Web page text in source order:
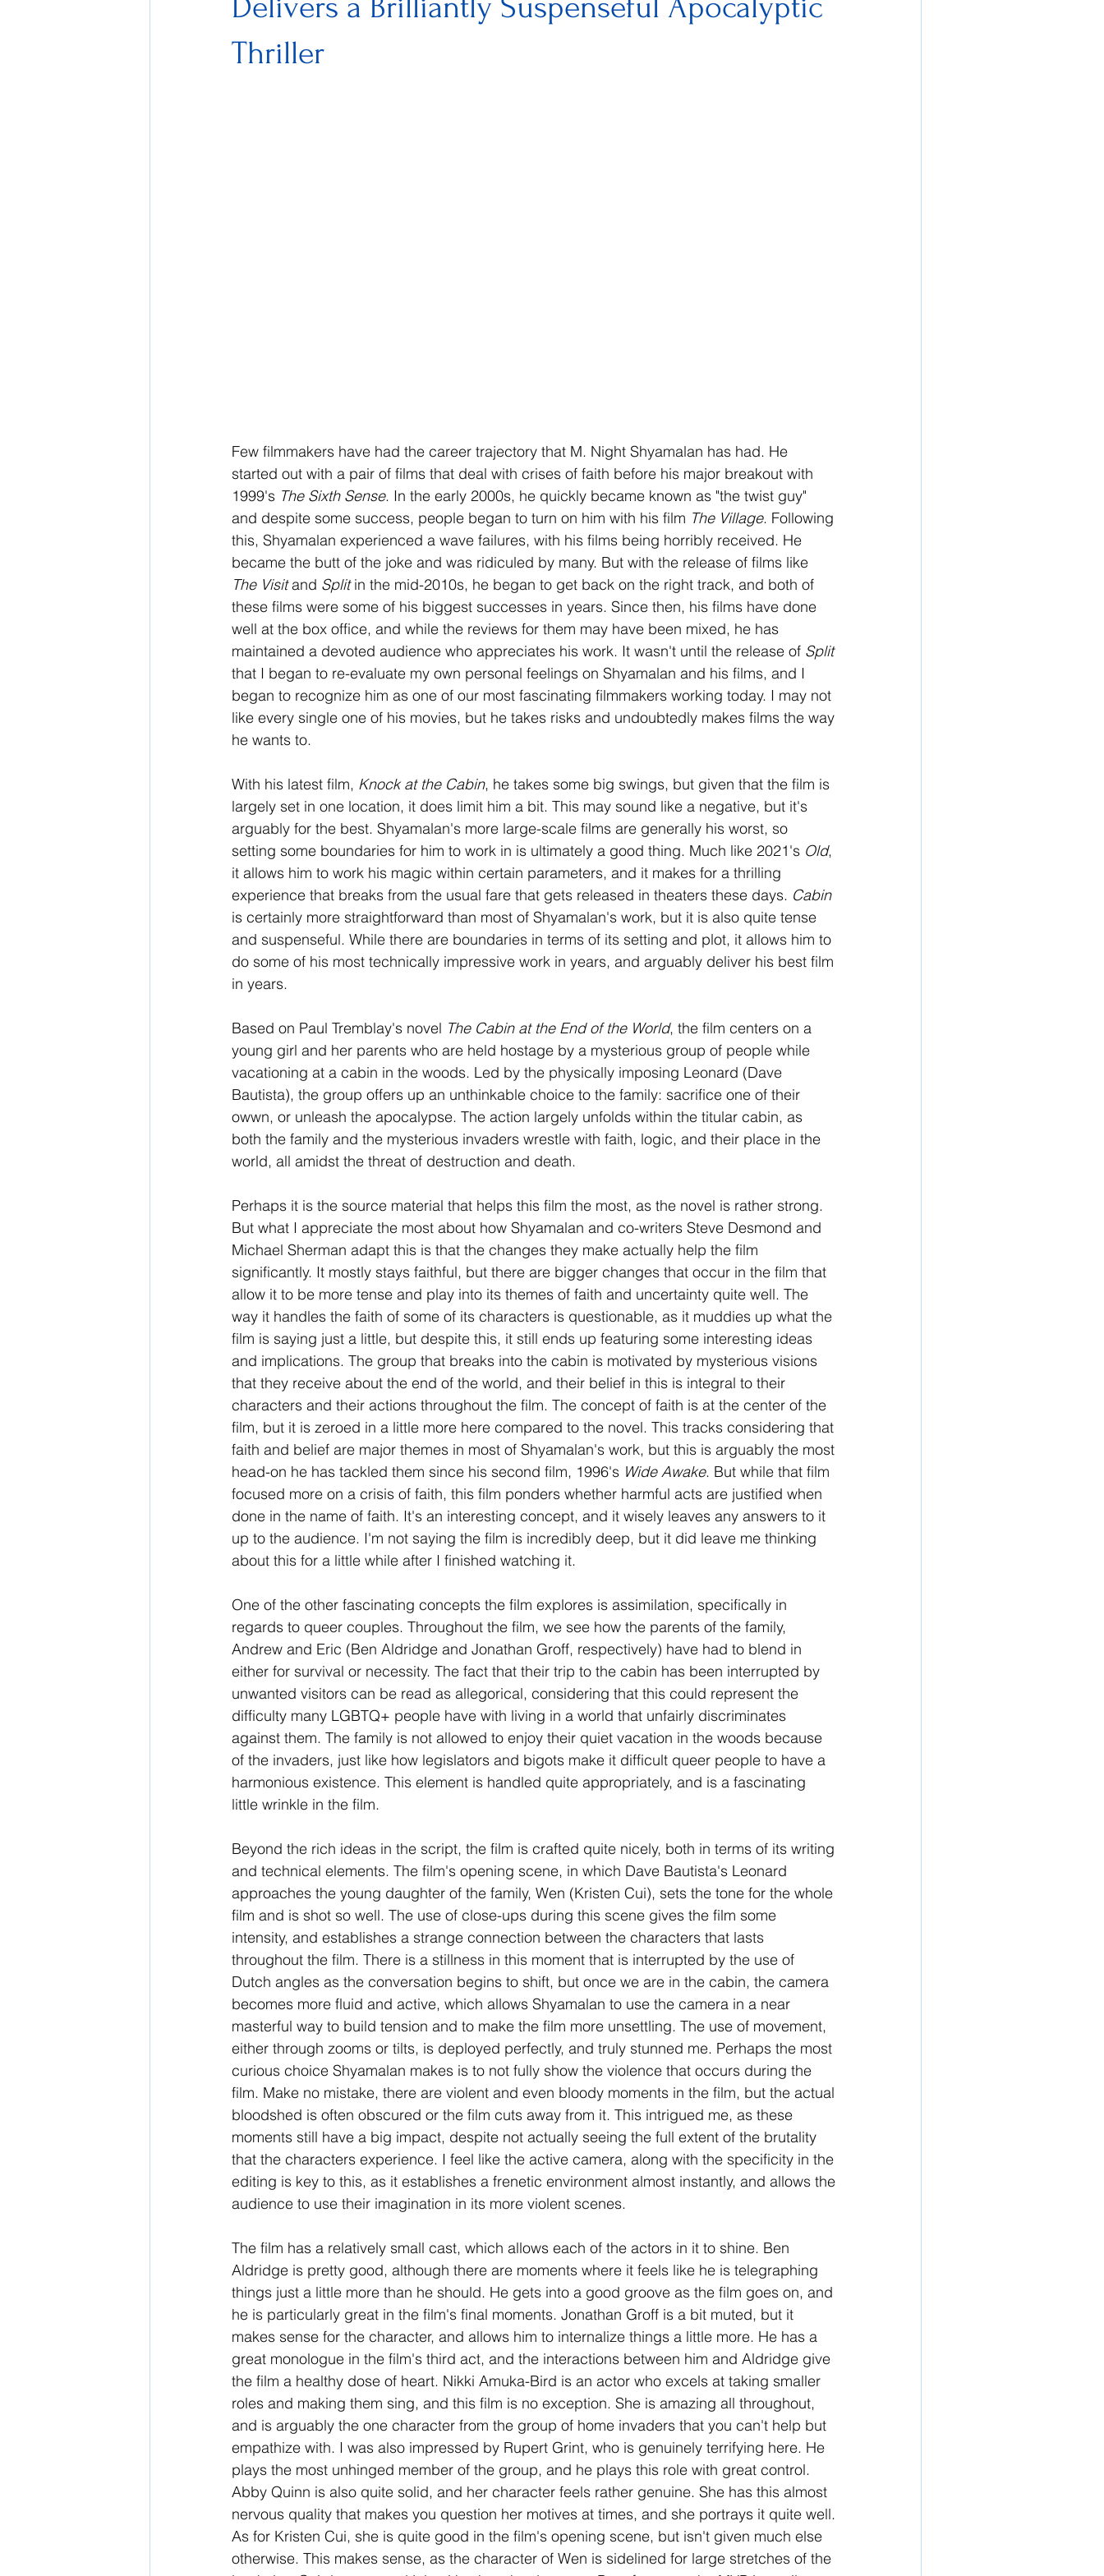
Delivers a Brilliantly Suspenseful Apocalyptic
Thriller
Few filmmakers have had the career trajectory that M. Night Shyamalan has had. He
started out with a pair of films that deal with crises of faith before his major breakout with
1999's The Sixth Sense. In the early 2000s, he quickly became known as "the twist guy"
and despite some success, people began to turn on him with his film The Village. Following
this, Shyamalan experienced a wave failures, with his films being horribly received. He
became the butt of the joke and was ridiculed by many. But with the release of films like
The Visit and Split in the mid-2010s, he began to get back on the right track, and both of
these films were some of his biggest successes in years. Since then, his films have done
well at the box office, and while the reviews for them may have been mixed, he has
maintained a devoted audience who appreciates his work. It wasn't until the release of Split
that I began to re-evaluate my own personal feelings on Shyamalan and his films, and I
began to recognize him as one of our most fascinating filmmakers working today. I may not
like every single one of his movies, but he takes risks and undoubtedly makes films the way
he wants to.
With his latest film, Knock at the Cabin, he takes some big swings, but given that the film is
largely set in one location, it does limit him a bit. This may sound like a negative, but it's
arguably for the best. Shyamalan's more large-scale films are generally his worst, so
setting some boundaries for him to work in is ultimately a good thing. Much like 2021's Old,
it allows him to work his magic within certain parameters, and it makes for a thrilling
experience that breaks from the usual fare that gets released in theaters these days. Cabin
is certainly more straightforward than most of Shyamalan's work, but it is also quite tense
and suspenseful. While there are boundaries in terms of its setting and plot, it allows him to
do some of his most technically impressive work in years, and arguably deliver his best film
in years.
Based on Paul Tremblay's novel The Cabin at the End of the World, the film centers on a
young girl and her parents who are held hostage by a mysterious group of people while
vacationing at a cabin in the woods. Led by the physically imposing Leonard (Dave
Bautista), the group offers up an unthinkable choice to the family: sacrifice one of their
owwn, or unleash the apocalypse. The action largely unfolds within the titular cabin, as
both the family and the mysterious invaders wrestle with faith, logic, and their place in the
world, all amidst the threat of destruction and death.
Perhaps it is the source material that helps this film the most, as the novel is rather strong.
But what I appreciate the most about how Shyamalan and co-writers Steve Desmond and
Michael Sherman adapt this is that the changes they make actually help the film
significantly. It mostly stays faithful, but there are bigger changes that occur in the film that
allow it to be more tense and play into its themes of faith and uncertainty quite well. The
way it handles the faith of some of its characters is questionable, as it muddies up what the
film is saying just a little, but despite this, it still ends up featuring some interesting ideas
and implications. The group that breaks into the cabin is motivated by mysterious visions
that they receive about the end of the world, and their belief in this is integral to their
characters and their actions throughout the film. The concept of faith is at the center of the
film, but it is zeroed in a little more here compared to the novel. This tracks considering that
faith and belief are major themes in most of Shyamalan's work, but this is arguably the most
head-on he has tackled them since his second film, 1996's Wide Awake. But while that film
focused more on a crisis of faith, this film ponders whether harmful acts are justified when
done in the name of faith. It's an interesting concept, and it wisely leaves any answers to it
up to the audience. I'm not saying the film is incredibly deep, but it did leave me thinking
about this for a little while after I finished watching it.
One of the other fascinating concepts the film explores is assimilation, specifically in
regards to queer couples. Throughout the film, we see how the parents of the family,
Andrew and Eric (Ben Aldridge and Jonathan Groff, respectively) have had to blend in
either for survival or necessity. The fact that their trip to the cabin has been interrupted by
unwanted visitors can be read as allegorical, considering that this could represent the
difficulty many LGBTQ+ people have with living in a world that unfairly discriminates
against them. The family is not allowed to enjoy their quiet vacation in the woods because
of the invaders, just like how legislators and bigots make it difficult queer people to have a
harmonious existence. This element is handled quite appropriately, and is a fascinating
little wrinkle in the film.
Beyond the rich ideas in the script, the film is crafted quite nicely, both in terms of its writing
and technical elements. The film's opening scene, in which Dave Bautista's Leonard
approaches the young daughter of the family, Wen (Kristen Cui), sets the tone for the whole
film and is shot so well. The use of close-ups during this scene gives the film some
intensity, and establishes a strange connection between the characters that lasts
throughout the film. There is a stillness in this moment that is interrupted by the use of
Dutch angles as the conversation begins to shift, but once we are in the cabin, the camera
becomes more fluid and active, which allows Shyamalan to use the camera in a near
masterful way to build tension and to make the film more unsettling. The use of movement,
either through zooms or tilts, is deployed perfectly, and truly stunned me. Perhaps the most
curious choice Shyamalan makes is to not fully show the violence that occurs during the
film. Make no mistake, there are violent and even bloody moments in the film, but the actual
bloodshed is often obscured or the film cuts away from it. This intrigued me, as these
moments still have a big impact, despite not actually seeing the full extent of the brutality
that the characters experience. I feel like the active camera, along with the specificity in the
editing is key to this, as it establishes a frenetic environment almost instantly, and allows the
audience to use their imagination in its more violent scenes.
The film has a relatively small cast, which allows each of the actors in it to shine. Ben
Aldridge is pretty good, although there are moments where it feels like he is telegraphing
things just a little more than he should. He gets into a good groove as the film goes on, and
he is particularly great in the film's final moments. Jonathan Groff is a bit muted, but it
makes sense for the character, and allows him to internalize things a little more. He has a
great monologue in the film's third act, and the interactions between him and Aldridge give
the film a healthy dose of heart. Nikki Amuka-Bird is an actor who excels at taking smaller
roles and making them sing, and this film is no exception. She is amazing all throughout,
and is arguably the one character from the group of home invaders that you can't help but
empathize with. I was also impressed by Rupert Grint, who is genuinely terrifying here. He
plays the most unhinged member of the group, and he plays this role with great control.
Abby Quinn is also quite solid, and her character feels rather genuine. She has this almost
nervous quality that makes you question her motives at times, and she portrays it quite well.
As for Kristen Cui, she is quite good in the film's opening scene, but isn't given much else
otherwise. This makes sense, as the character of Wen is sidelined for large stretches of the